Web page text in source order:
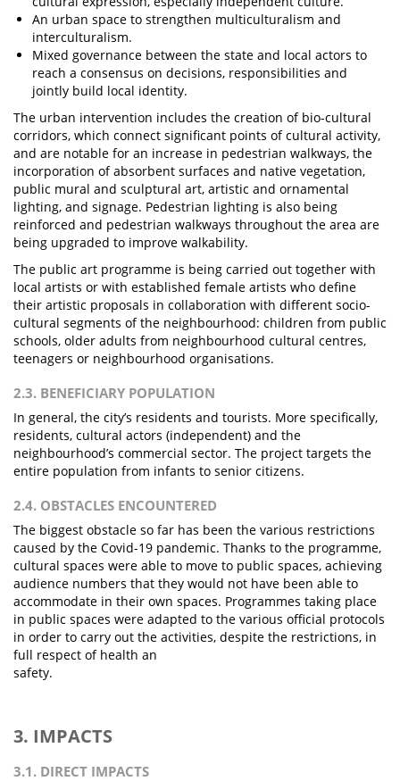
An urban space to strengthen multiculturalism and
interculturalism.
Mixed governance between the state and local actors to
reach a consensus on decisions, responsibilities and
jointly build local identity.
The urban intervention includes the creation of bio-cultural
corridors, which connect significant points of cultural activity,
and are notable for an increase in pedestrian walkways, the
incorporation of absorbent surfaces and native vegetation,
public mural and sculptural art, artistic and ornamental
lighting, and signage. Pedestrian lighting is also being
reinforced and pedestrian walkways throughout the area are
being upgraded to improve walkability.
The public art programme is being carried out together with
local artists or with established female artists who define
their artistic proposals in collaboration with different socio-
cultural segments of the neighbourhood: children from public
schools, older adults from neighbourhood cultural centres,
teenagers or neighbourhood organisations.
2.3. BENEFICIARY POPULATION
In general, the city’s residents and tourists. More specifically,
residents, cultural actors (independent) and the
neighbourhood’s commercial sector. The project targets the
entire population from infants to senior citizens.
2.4. OBSTACLES ENCOUNTERED
The biggest obstacle so far has been the various restrictions
caused by the Covid-19 pandemic. Thanks to the programme,
cultural spaces were able to move to public spaces, achieving
audience numbers that they would not have been able to
accommodate in their own spaces. Programmes taking place
in public spaces were adapted to the various official protocols
in order to carry out the activities, despite the restrictions, in
full respect of health an
safety.
3. IMPACTS
3.1. DIRECT IMPACTS